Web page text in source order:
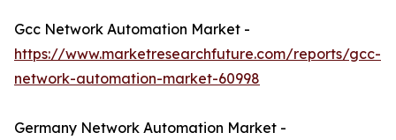
Gcc Network Automation Market -
https://www.marketresearchfuture.com/reports/gcc-
network-automation-market-60998
Germany Network Automation Market -